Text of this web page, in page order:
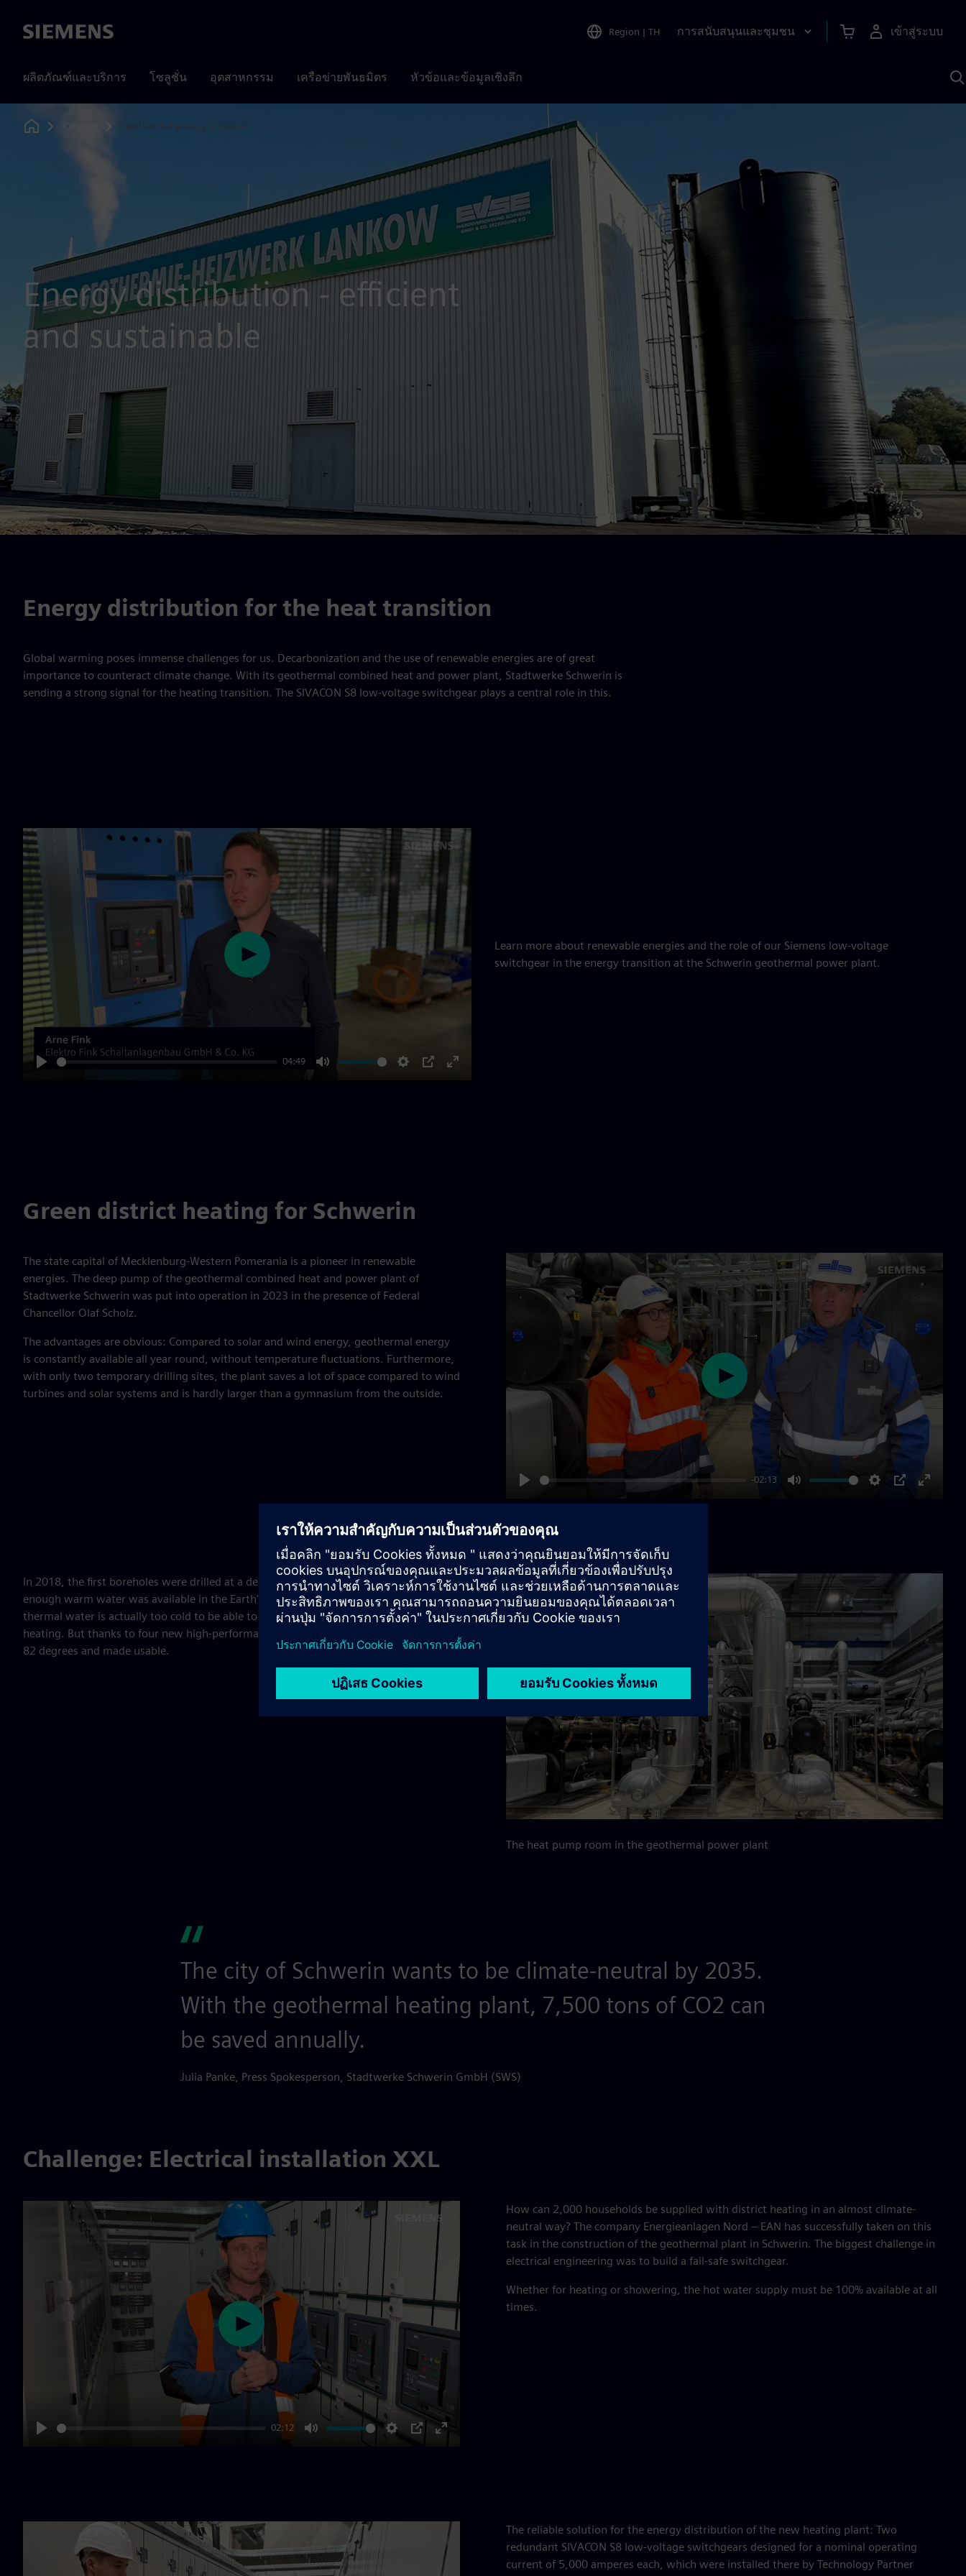
Siemens Region | TH การสนับสนุนและชุมชน เข้าสู่ระบบ
ผลิตภัณฑ์และบริการ โซลูชั่น อุตสาหกรรม เครือข่ายพันธมิตร หัวข้อและข้อมูลเชิงลึก
Home
Content Geothermal energy Schwerin
Energy distribution - efficient
and sustainable
Energy distribution for the heat transition
Global warming poses immense challenges for us. Decarbonization and the use of renewable energies are of great
importance to counteract climate change. With its geothermal combined heat and power plant, Stadtwerke Schwerin is
sending a strong signal for the heating transition. The SIVACON S8 low-voltage switchgear plays a central role in this.
Learn more about renewable energies and the role of our Siemens low-voltage
switchgear in the energy transition at the Schwerin geothermal power plant.
04:49
Play
Green district heating for Schwerin
The state capital of Mecklenburg-Western Pomerania is a pioneer in renewable
energies. The deep pump of the geothermal combined heat and power plant of
Stadtwerke Schwerin was put into operation in 2023 in the presence of Federal
Chancellor Olaf Scholz.
The advantages are obvious: Compared to solar and wind energy, geothermal energy
is constantly available all year round, without temperature fluctuations. Furthermore,
with only two temporary drilling sites, the plant saves a lot of space compared to wind
turbines and solar systems and is hardly larger than a gymnasium from the outside.
-02:13
Play
In 2018, the first boreholes were drilled at a depth of 1,300 m to determine whether
enough warm water was available in the Earth's interior. At 56 degrees Celsius, the
thermal water is actually too cold to be able to use the thermal energy for district
heating. But thanks to four new high-performance heat pumps, the water is heated to
82 degrees and made usable.
The heat pump room in the geothermal power plant
The city of Schwerin wants to be climate-neutral by 2035.
With the geothermal heating plant, 7,500 tons of CO2 can
be saved annually.
Julia Panke, Press Spokesperson, Stadtwerke Schwerin GmbH (SWS)
Challenge: Electrical installation XXL
02:12
Play
How can 2,000 households be supplied with district heating in an almost climate-
neutral way? The company Energieanlagen Nord – EAN has successfully taken on this
task in the construction of the geothermal plant in Schwerin. The biggest challenge in
electrical engineering was to build a fail-safe switchgear.
Whether for heating or showering, the hot water supply must be 100% available at all
times.
The reliable solution for the energy distribution of the new heating plant: Two
redundant SIVACON S8 low-voltage switchgears designed for a nominal operating
current of 5,000 amperes each, which were installed there by Technology Partner